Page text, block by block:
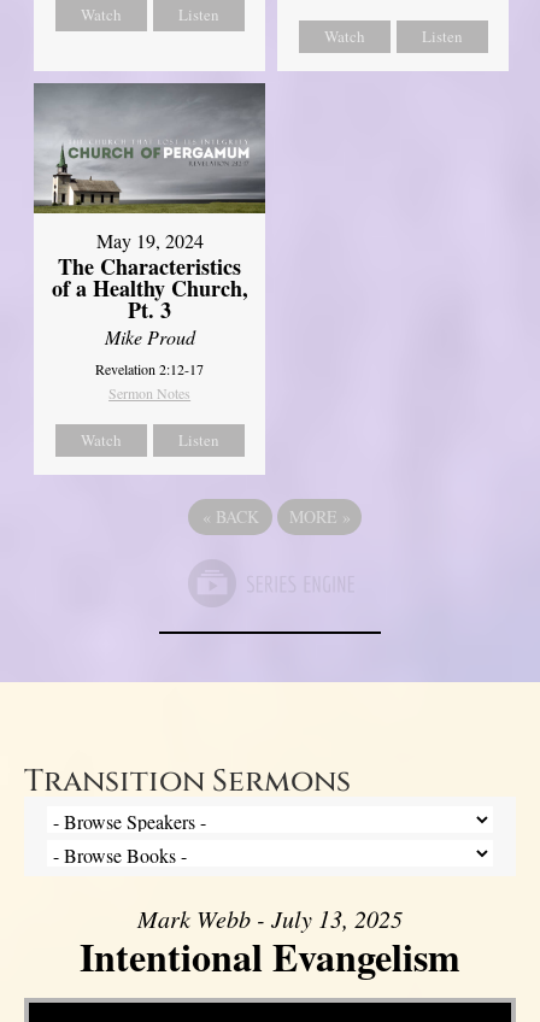
Watch Listen
Watch Listen
May 19, 2024
The Characteristics
of a Healthy Church,
Pt. 3
Mike Proud
Revelation 2:12-17
Sermon Notes
Watch Listen
« BACK MORE »
Transition Sermons
Mark Webb - July 13, 2025
Intentional Evangelism
Video Player